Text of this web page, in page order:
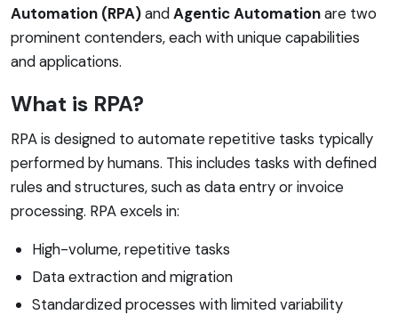
Automation (RPA)andAgentic Automationare two
prominent contenders, each with unique capabilities
and applications.
What is RPA?
RPA is designed to automate repetitive tasks typically
performed by humans. This includes tasks with defined
rules and structures, such as data entry or invoice
processing. RPA excels in:
High-volume, repetitive tasks
Data extraction and migration
Standardized processes with limited variability